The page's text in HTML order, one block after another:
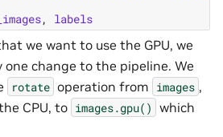
, labels
we want to use the GPU, we
one change to the pipeline. We
rotate operation from images ,
CPU, to images.gpu() which